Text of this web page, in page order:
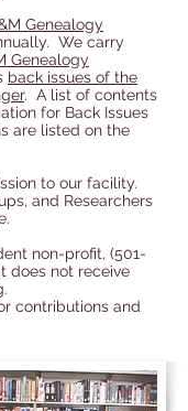
Genealogy
We carry
Genealogy
back issues of the
. A list of contents
for Back Issues
are listed on the
to our facility.
and Researchers
non-profit, (501-
does not receive
contributions and